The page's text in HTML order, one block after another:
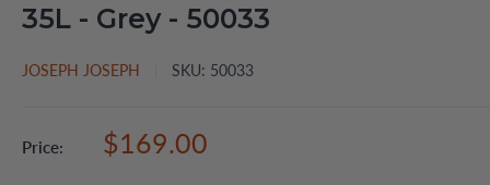
35L - Grey - 50033
JOSEPH JOSEPH SKU: 50033
Price:
Sale
$169.00